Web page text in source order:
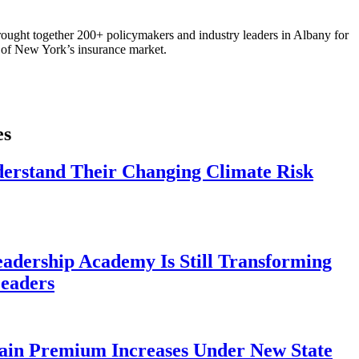
together 200+ policymakers and industry leaders in Albany for
New York’s insurance market.
Their Changing Climate Risk
Academy Is Still Transforming
Premium Increases Under New State